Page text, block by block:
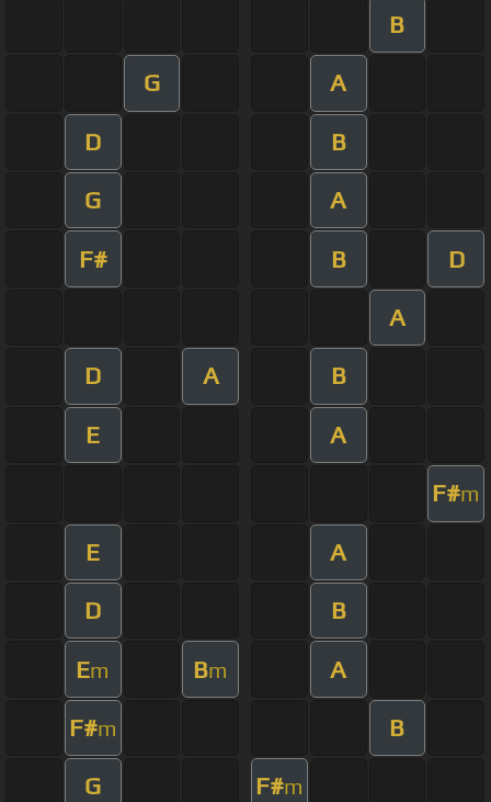
B
G A
D B
G A
F# B D
A
D A B
E A
F#m
E A
D B
Em Bm A
F#m B
G F#m